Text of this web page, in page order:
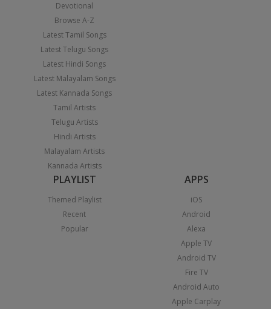
Devotional
Browse A-Z
Latest Tamil Songs
Latest Telugu Songs
Latest Hindi Songs
Latest Malayalam Songs
Latest Kannada Songs
Tamil Artists
Telugu Artists
Hindi Artists
Malayalam Artists
Kannada Artists
PLAYLIST
Themed Playlist
Recent
Popular
APPS
iOS
Android
Alexa
Apple TV
Android TV
Fire TV
Android Auto
Apple Carplay